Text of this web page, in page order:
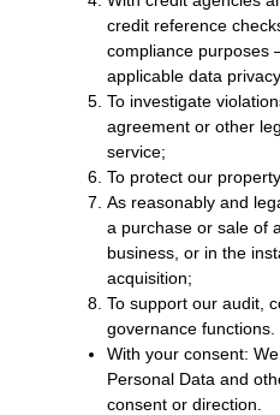
credit reference
compliance purposes
applicable data
To investigate
agreement or other
service;
To protect our
As reasonably and
a purchase or sale of
business, or in the
acquisition;
To support our audit,
governance functions.
With your consent:
Personal Data and
consent or direction.